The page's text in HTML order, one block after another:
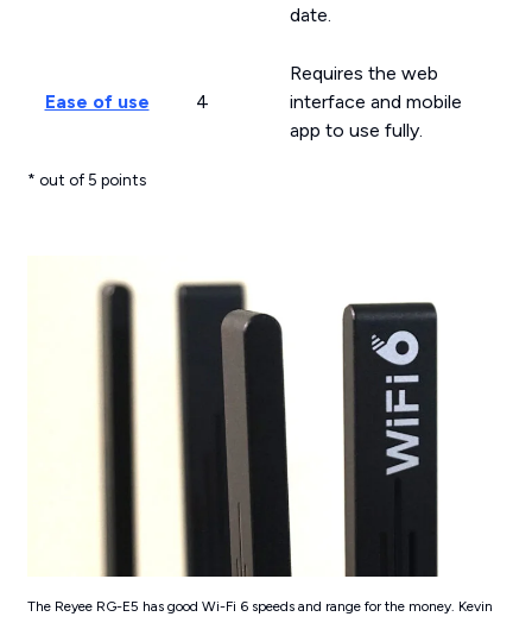
date.
Ease of use 4
Requires the web
interface and mobile
app to use fully.
* out of 5 points
The Reyee RG-E5 has good Wi-Fi 6 speeds and range for the money. Kevin